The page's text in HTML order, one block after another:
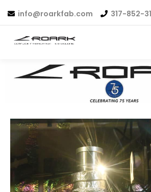
info@roarkfab.com 317-852-